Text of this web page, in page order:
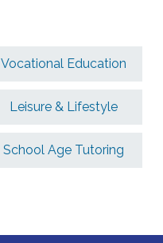
Vocational Education
Leisure & Lifestyle
School Age Tutoring